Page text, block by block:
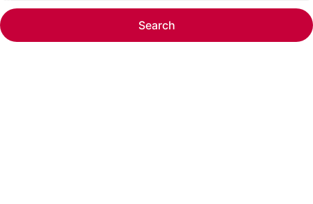
Search